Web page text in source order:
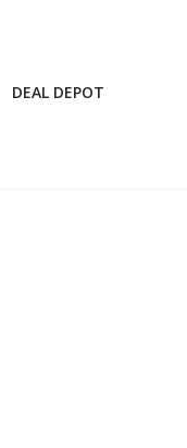
DEAL DEPOT